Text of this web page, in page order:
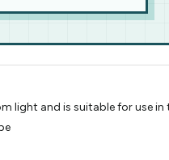
light and is suitable for use